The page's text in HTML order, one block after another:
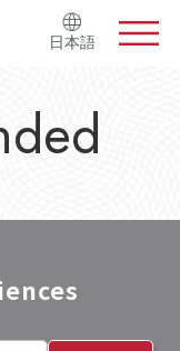
日本語